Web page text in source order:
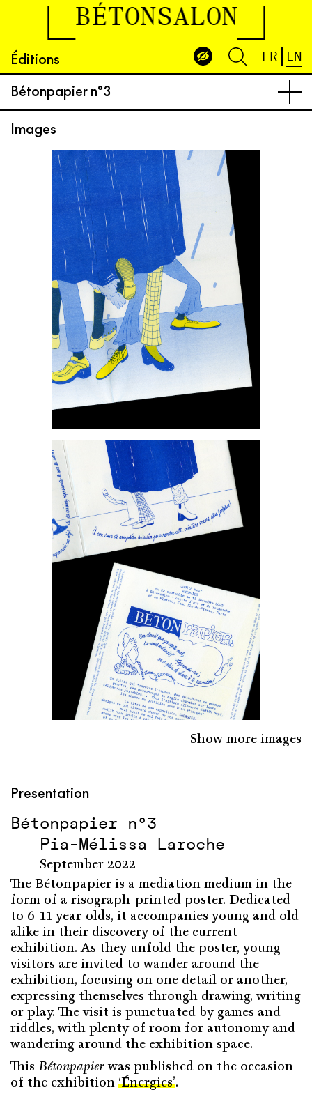
Éditions
BÉTONSALON
FR EN
Bétonpapier n°3
Images
Show more images
Presentation
Bétonpapier n°3
Pia-Mélissa Laroche
September 2022
The Bétonpapier is a mediation medium in the
form of a risograph-printed poster. Dedicated
to 6-11 year-olds, it accompanies young and old
alike in their discovery of the current
exhibition. As they unfold the poster, young
visitors are invited to wander around the
exhibition, focusing on one detail or another,
expressing themselves through drawing, writing
or play. The visit is punctuated by games and
riddles, with plenty of room for autonomy and
wandering around the exhibition space.
This Bétonpapierwas published on the occasion
of the exhibition ‘Énergies’.